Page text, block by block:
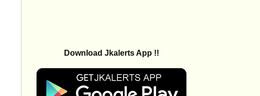
Download Jkalerts App !!